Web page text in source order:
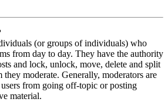
(or groups of individuals) who
from day to day. They have the authority
and lock, unlock, move, delete and split
moderate. Generally, moderators are
from going off-topic or posting
material.